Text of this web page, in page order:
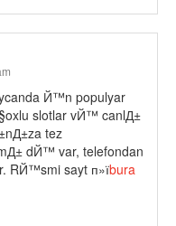
Й™n populyar
slotlar vЙ™ canlД±
tez
dЙ™ var, telefondan
RЙ™smi sayt п»їbura